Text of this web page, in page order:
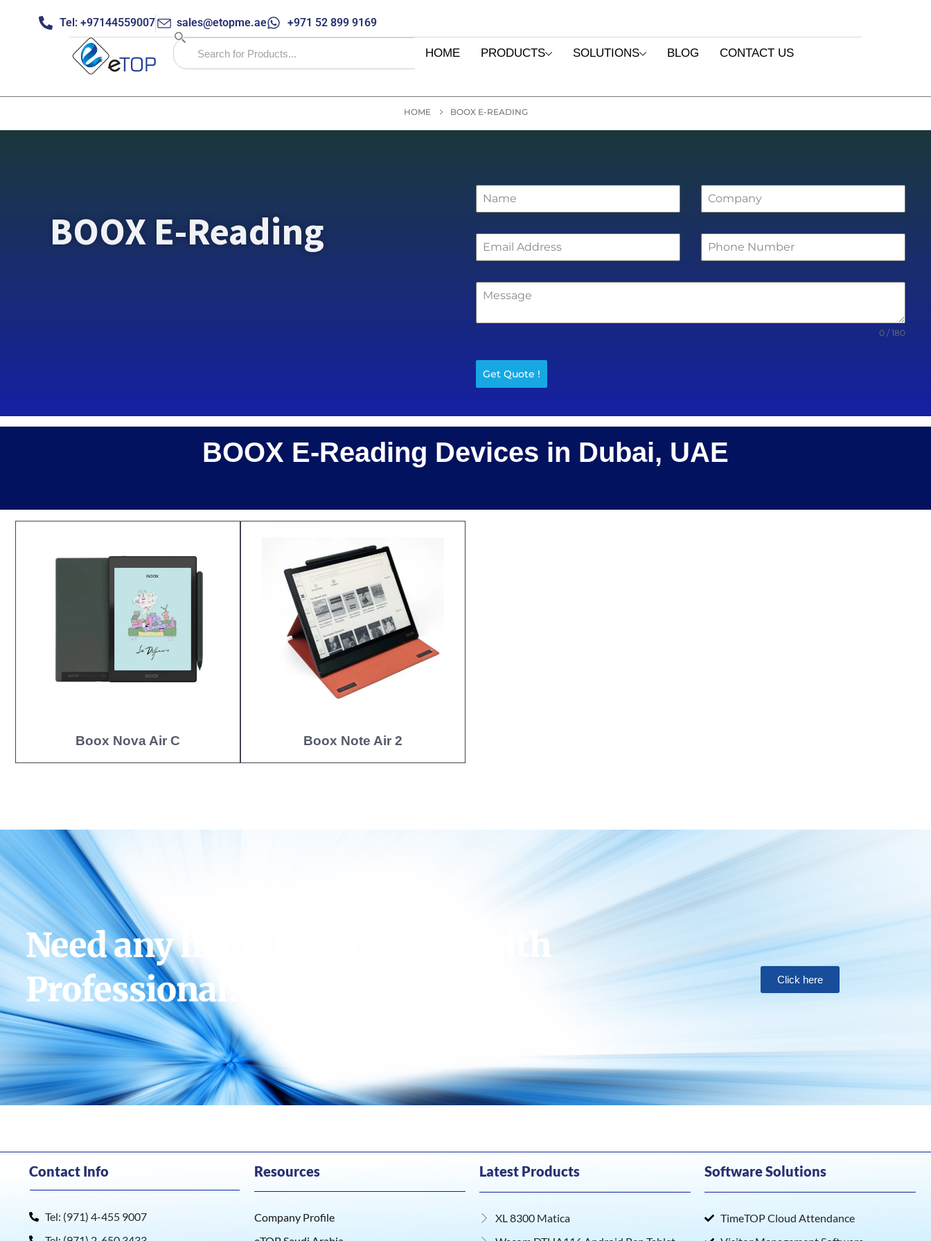
Tel: +97144559007 sales@etopme.ae +971 52 899 9169
HOME PRODUCTS SOLUTIONS BLOG CONTACT US
HOME BOOX E-READING
BOOX E-Reading
0 / 180
Get Quote !
BOOX E-Reading Devices in Dubai, UAE
Boox Nova Air C Boox Note Air 2
Need any help? Lets discuss with
Professional?
Click here
Contact Info
Tel: (971) 4-455 9007
Resources
Company Profile
Latest Products
XL 8300 Matica
Software Solutions
TimeTOP Cloud Attendance